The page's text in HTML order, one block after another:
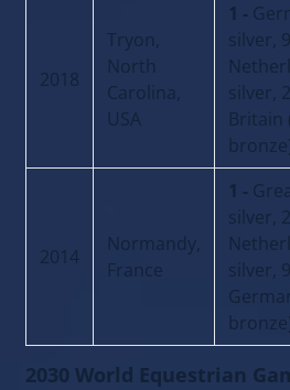
2018
Tryon,
North
Carolina,
USA
1 -
silver,
silver,
Britain
2014
Normandy,
France
1 -
silver,
silver,
2030 World Equestrian